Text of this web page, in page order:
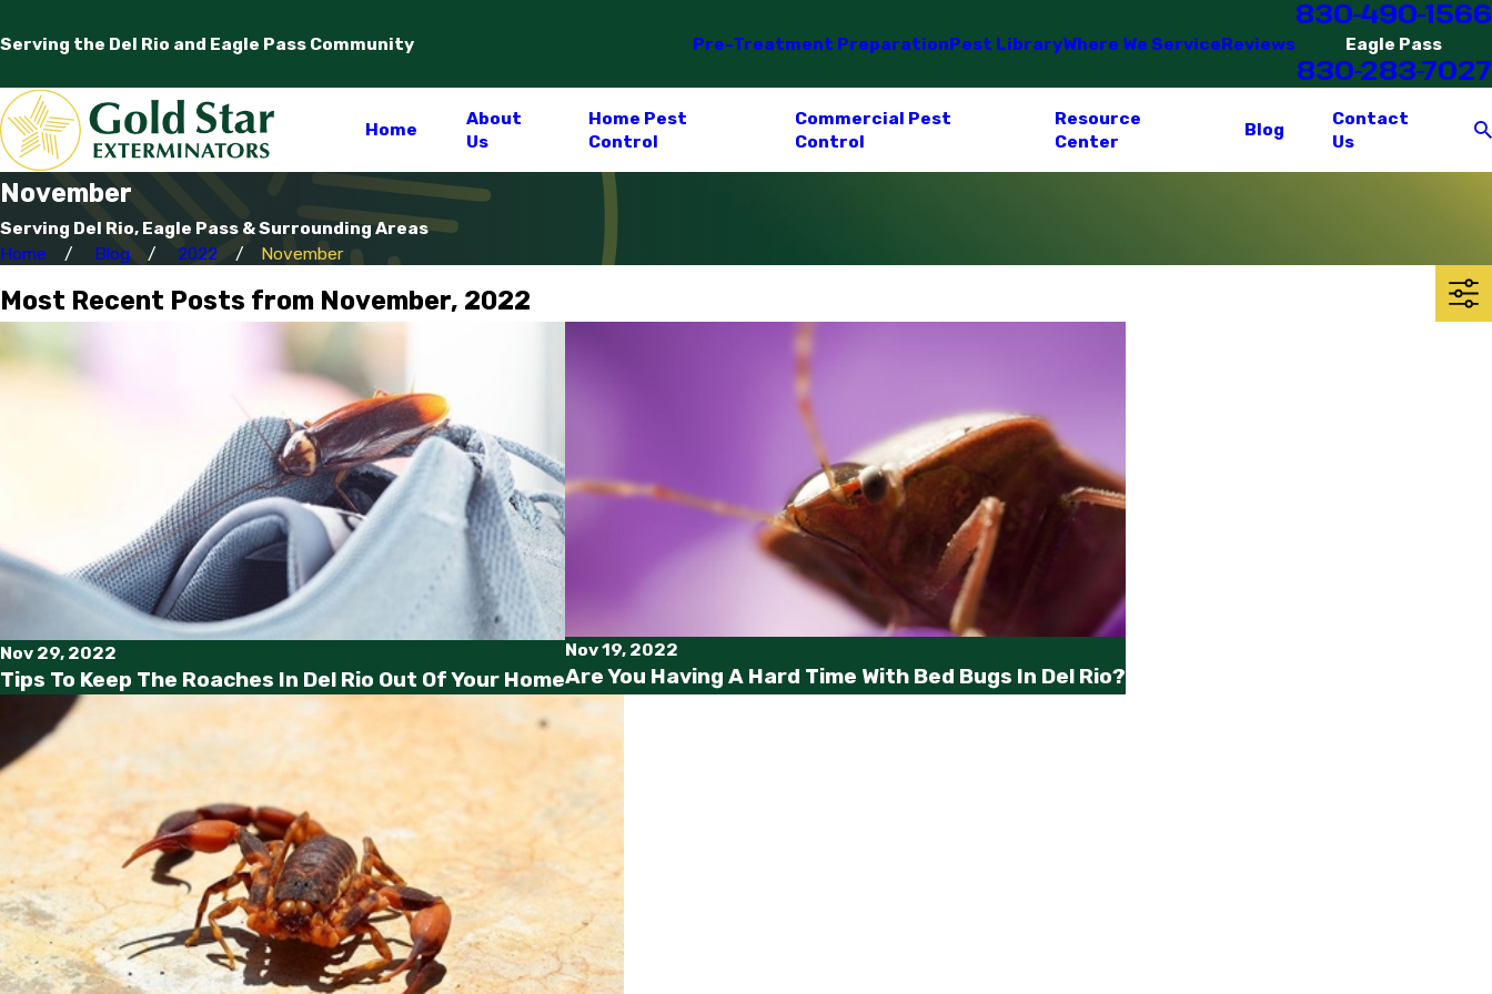
Serving the Del Rio and Eagle Pass Community Pre-Treatment PreparationPest LibraryWhere We ServiceReviews
830-490-1566
Eagle Pass
830-283-7027
Home
About
Us
Home Pest
Control
Commercial Pest
Control
Resource
Center
Blog
Contact
Us
November
Serving Del Rio, Eagle Pass & Surrounding Areas
Home
Blog 2022 November
Most Recent Posts from November, 2022
Nov 29, 2022
Tips To Keep The Roaches In Del Rio Out Of Your Home
Nov 19, 2022
Are You Having A Hard Time With Bed Bugs In Del Rio?